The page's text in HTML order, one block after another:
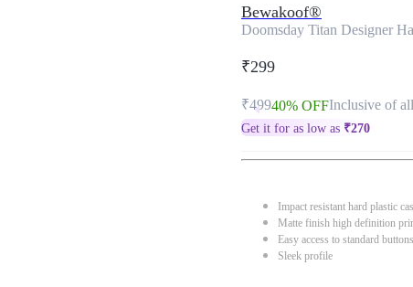
Bewakoof®
Doomsday Titan Designer
₹299
₹49940% OFFInclusive of
Get it for as low as ₹270
Impact resistant hard plastic
Matte finish high definition
Easy access to standard
Sleek profile